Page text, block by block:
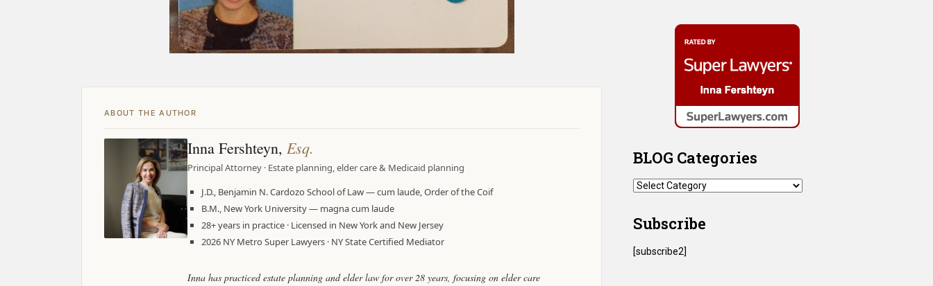
ABOUT THE AUTHOR
Inna Fershteyn, Esq.
Principal Attorney · Estate planning, elder care & Medicaid planning
J.D., Benjamin N. Cardozo School of Law — cum laude, Order of the Coif
B.M., New York University — magna cum laude
28+ years in practice · Licensed in New York and New Jersey
2026 NY Metro Super Lawyers · NY State Certified Mediator
Inna has practiced estate planning and elder law for over 28 years, focusing on elder care
BLOG Categories
BLOG
Subscribe
[subscribe2]